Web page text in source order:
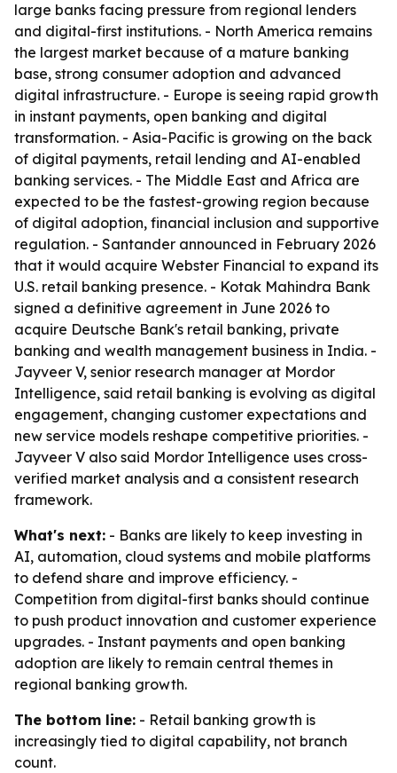
large banks facing pressure from regional lenders
and digital-first institutions. - North America remains
the largest market because of a mature banking
base, strong consumer adoption and advanced
digital infrastructure. - Europe is seeing rapid growth
in instant payments, open banking and digital
transformation. - Asia-Pacific is growing on the back
of digital payments, retail lending and AI-enabled
banking services. - The Middle East and Africa are
expected to be the fastest-growing region because
of digital adoption, financial inclusion and supportive
regulation. - Santander announced in February 2026
that it would acquire Webster Financial to expand its
U.S. retail banking presence. - Kotak Mahindra Bank
signed a definitive agreement in June 2026 to
acquire Deutsche Bank's retail banking, private
banking and wealth management business in India. -
Jayveer V, senior research manager at Mordor
Intelligence, said retail banking is evolving as digital
engagement, changing customer expectations and
new service models reshape competitive priorities. -
Jayveer V also said Mordor Intelligence uses cross-
verified market analysis and a consistent research
framework.
What's next: - Banks are likely to keep investing in
AI, automation, cloud systems and mobile platforms
to defend share and improve efficiency. -
Competition from digital-first banks should continue
to push product innovation and customer experience
upgrades. - Instant payments and open banking
adoption are likely to remain central themes in
regional banking growth.
The bottom line: - Retail banking growth is
increasingly tied to digital capability, not branch
count.